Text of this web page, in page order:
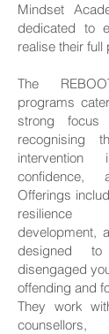
Mindset
dedicated to
realise their full
The
programs
strong focus
recognising
intervention
confidence,
Offerings
resilience
development,
designed
disengaged
offending and
They work